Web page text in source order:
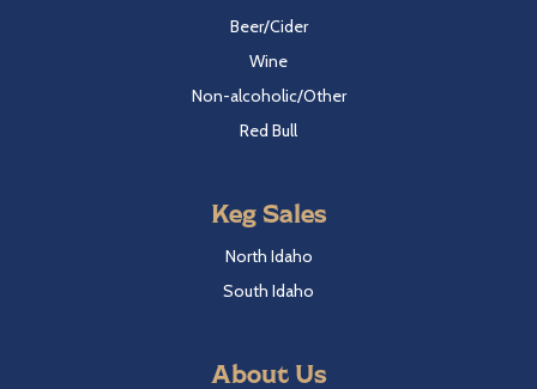
Beer/Cider
Wine
Non-alcoholic/Other
Red Bull
Keg Sales
North Idaho
South Idaho
About Us